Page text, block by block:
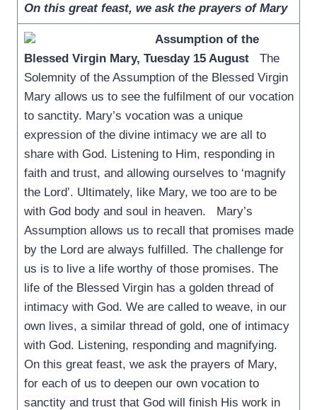
On this great feast, we ask the prayers of Mary
Assumption of the
Blessed Virgin Mary, Tuesday 15 AugustThe
Solemnity of the Assumption of the Blessed Virgin
Mary allows us to see the fulfilment of our vocation
to sanctity. Mary’s vocation was a unique
expression of the divine intimacy we are all to
share with God. Listening to Him, responding in
faith and trust, and allowing ourselves to ‘magnify
the Lord’. Ultimately, like Mary, we too are to be
with God body and soul in heaven. Mary’s
Assumption allows us to recall that promises made
by the Lord are always fulfilled. The challenge for
us is to live a life worthy of those promises. The
life of the Blessed Virgin has a golden thread of
intimacy with God. We are called to weave, in our
own lives, a similar thread of gold, one of intimacy
with God. Listening, responding and magnifying.
On this great feast, we ask the prayers of Mary,
for each of us to deepen our own vocation to
sanctity and trust that God will finish His work in